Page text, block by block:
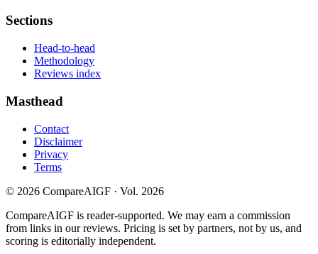
Sections
Head-to-head
Methodology
Reviews index
Masthead
Contact
Disclaimer
Privacy
Terms
© 2026 CompareAIGF · Vol. 2026
CompareAIGF is reader-supported. We may earn a commission
from links in our reviews. Pricing is set by partners, not by us, and
scoring is editorially independent.